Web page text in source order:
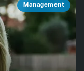
Management